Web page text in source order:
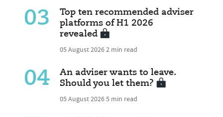
03
Top ten recommended adviser
platforms of H1 2026
revealed
05 August 20262 min read
04
An adviser wants to leave.
Should you let them?
05 August 20265 min read